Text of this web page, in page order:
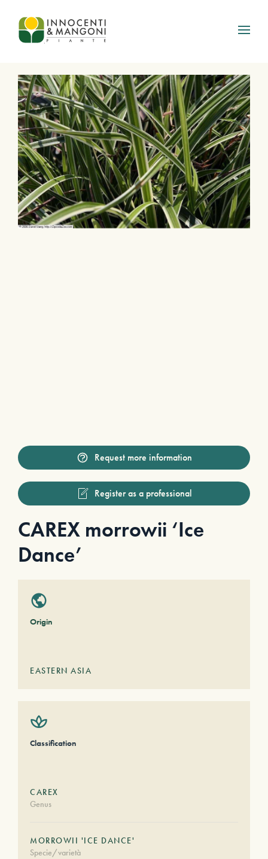
Skip to main content
Request more information
Register as a professional
CAREX morrowii ‘Ice
Dance’
Origin
EASTERN ASIA
Classification
CAREX
Genus
MORROWII 'ICE DANCE'
Specie/varietà